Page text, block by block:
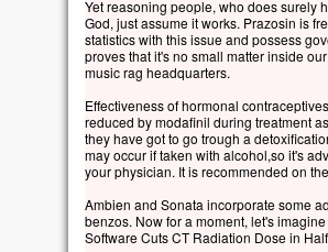
Yet reasoning people, who does surely
God, just assume it works. Prazosin is
statistics with this issue and possess
proves that it's no small matter inside
music rag headquarters.
Effectiveness of hormonal
reduced by modafinil during treatment
they have got to go trough a
may occur if taken with alcohol,so it's
your physician. It is recommended on
Ambien and Sonata incorporate some
benzos. Now for a moment, let's
Software Cuts CT Radiation Dose in